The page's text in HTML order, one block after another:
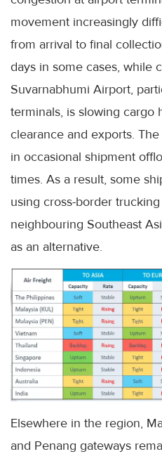
movement increasingly
from arrival to final
days in some cases, while
Suvarnabhumi Airport,
terminals, is slowing cargo
clearance and exports.
in occasional shipment
times. As a result, some
using cross-border
neighbouring Southeast
as an alternative.
Elsewhere in the region,
and Penang gateways